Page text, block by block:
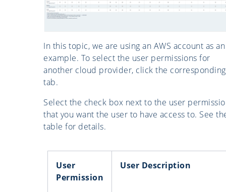
In this topic, we are using an AWS account as an
example. To select the user permissions for
another cloud provider, click the corresponding
tab.
Select the check box next to the user
that you want the user to have access to. See
table for details.
User
Permission
User Description